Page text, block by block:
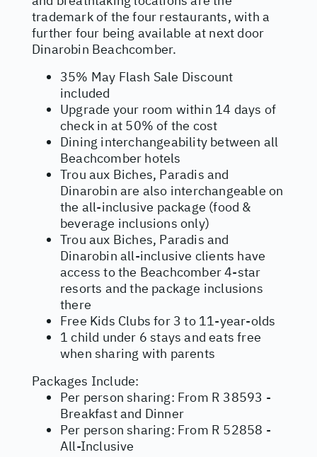
trademark of the four restaurants, with a
further four being available at next door
Dinarobin Beachcomber.
35% May Flash Sale Discount
included
Upgrade your room within 14 days of
check in at 50% of the cost
Dining interchangeability between all
Beachcomber hotels
Trou aux Biches, Paradis and
Dinarobin are also interchangeable on
the all-inclusive package (food &
beverage inclusions only)
Trou aux Biches, Paradis and
Dinarobin all-inclusive clients have
access to the Beachcomber 4-star
resorts and the package inclusions
there
Free Kids Clubs for 3 to 11-year-olds
1 child under 6 stays and eats free
when sharing with parents
Packages Include:
Per person sharing: From R 38593 -
Breakfast and Dinner
Per person sharing: From R 52858 -
All-Inclusive